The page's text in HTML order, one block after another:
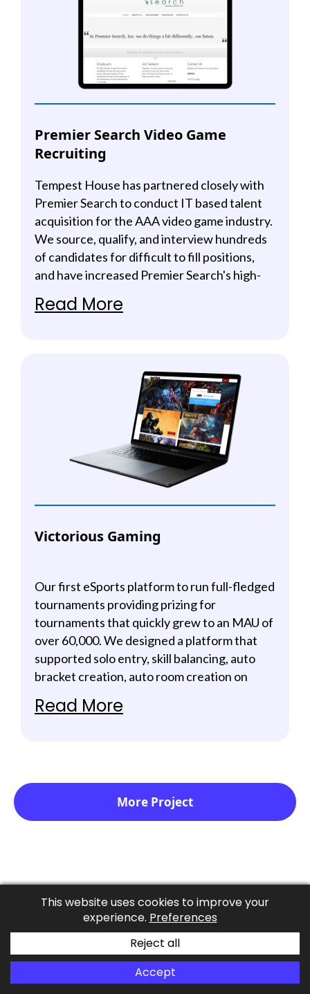
Premier Search Video Game
Recruiting
Tempest House has partnered closely with
Premier Search to conduct IT based talent
acquisition for the AAA video game industry.
We source, qualify, and interview hundreds
of candidates for difficult to fill positions,
and have increased Premier Search's high-
Read More
Victorious Gaming
Our first eSports platform to run full-fledged
tournaments providing prizing for
tournaments that quickly grew to an MAU of
over 60,000. We designed a platform that
supported solo entry, skill balancing, auto
bracket creation, auto room creation on
systems, and a host of other tools.
Read More
More Project
Client Testimonials
Our clients love our professionalism, commitment
to excellence and empathic approach.
This website uses cookies to improve your
experience. Preferences
Reject all
Accept